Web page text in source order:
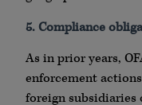
5. Compliance
As in prior years,
enforcement
foreign subsidiaries